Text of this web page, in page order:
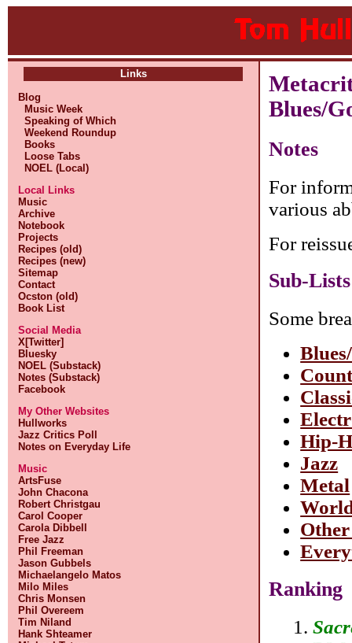
Links
Blog
Music Week
Speaking of Which
Weekend Roundup
Books
Loose Tabs
NOEL (Local)
Local Links
Music
Archive
Notebook
Projects
Recipes (old)
Recipes (new)
Sitemap
Contact
Ocston (old)
Book List
Social Media
X[Twitter]
Bluesky
NOEL (Substack)
Notes (Substack)
Facebook
My Other Websites
Hullworks
Jazz Critics Poll
Notes on Everyday Life
Music
ArtsFuse
John Chacona
Robert Christgau
Carol Cooper
Carola Dibbell
Free Jazz
Phil Freeman
Jason Gubbels
Michaelangelo Matos
Milo Miles
Chris Monsen
Phil Overeem
Tim Niland
Hank Shteamer
Blues/
Notes
For
various
For
Sub-Lists
Some
Hip-
Jazz
Metal
Ranking